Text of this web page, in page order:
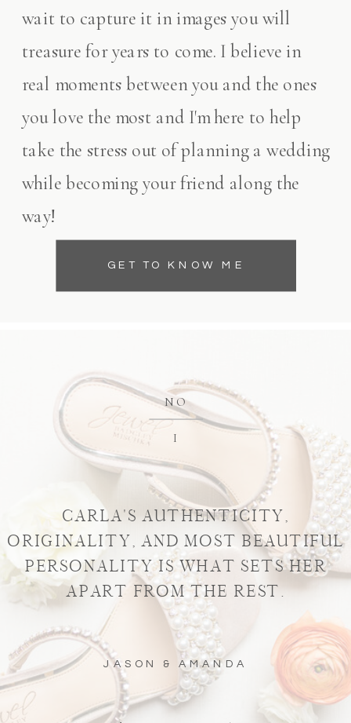
wait to capture it in images you will
treasure for years to come. I believe in
real moments between you and the ones
you love the most and I'm here to help
take the stress out of planning a wedding
while becoming your friend along the
way!
GET TO KNOW ME
JASON & AMANDA
CARLA'S AUTHENTICITY,
ORIGINALITY, AND MOST BEAUTIFUL
PERSONALITY IS WHAT SETS HER
APART FROM THE REST.
I
NO